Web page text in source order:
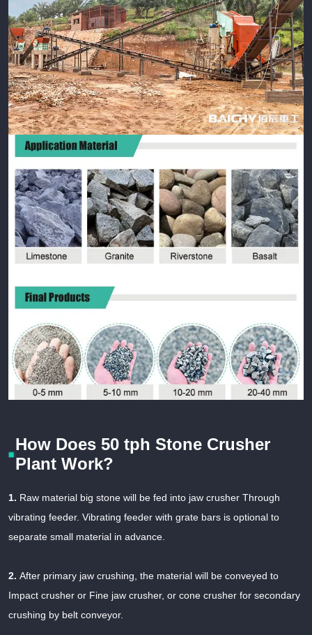
How Does 50 tph Stone Crusher
Plant Work?
1. Raw material big stone will be fed into jaw crusher Through
vibrating feeder. Vibrating feeder with grate bars is optional to
separate small material in advance.
2.After primary jaw crushing, the material will be conveyed to
Impact crusher or Fine jaw crusher, or cone crusher for secondary
crushing by belt conveyor.